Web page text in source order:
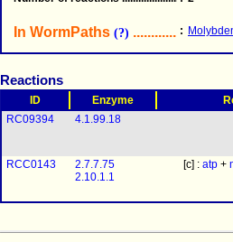
In WormPaths (?) :
Reactions
ID Enzyme
RC09394
4.1.99.18
RCC0143
2.7.7.75
2.10.1.1
[c] : atp +